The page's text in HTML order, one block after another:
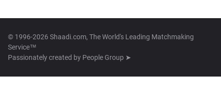
© 1996-2026 Shaadi.com, The World's Leading Matchmaking
Service™
Passionately created by People Group ➤